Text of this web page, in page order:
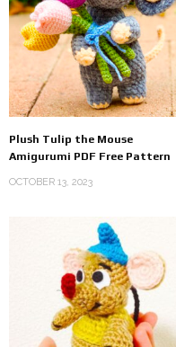
Plush Tulip the Mouse
Amigurumi PDF Free Pattern
OCTOBER 13, 2023